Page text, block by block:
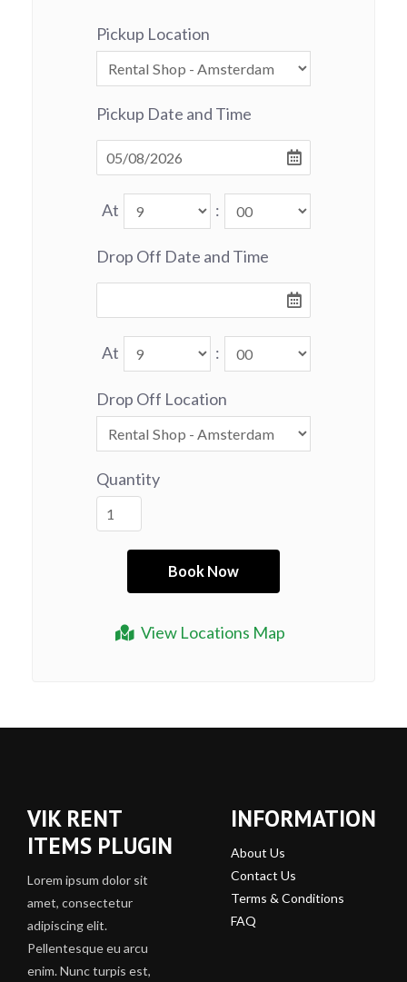
View Locations Map
Pickup Location
Pickup Date and Time
At :
Drop Off Date and Time
At :
Drop Off Location
Quantity
VIK RENT
ITEMS PLUGIN
Lorem ipsum dolor sit
amet, consectetur
adipiscing elit.
Pellentesque eu arcu
enim. Nunc turpis est,
INFORMATION
About Us
Contact Us
Terms & Conditions
FAQ